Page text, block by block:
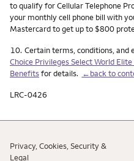
to qualify for Cellular Telephone
your monthly cell phone bill with
Mastercard to get up to $800
Footnote
10. Certain terms, conditions, and
Choice Privileges Select World
Benefitsfor details. ←back to
LRC-0426
Privacy, Cookies, Security &
Legal